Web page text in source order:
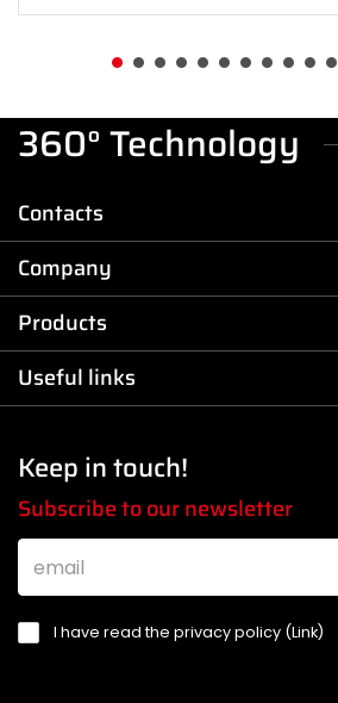
360° Technology
Contacts
Company
Products
Useful links
Keep in touch!
Subscribe to our newsletter
I have read the privacy policy (Link)